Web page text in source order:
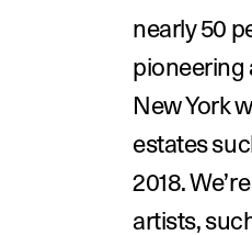
nearly 50
pioneering
New York
estates
2018.
artists,